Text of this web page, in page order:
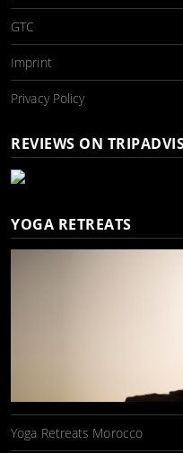
GTC
Imprint
Privacy Policy
REVIEWS ON
YOGA RETREATS
Yoga Retreats Morocco